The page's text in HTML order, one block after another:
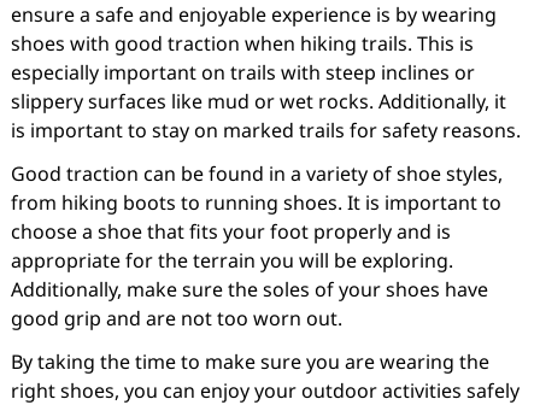
ensure a safe and enjoyable experience is by wearing
shoes with good traction when hiking trails. This is
especially important on trails with steep inclines or
slippery surfaces like mud or wet rocks. Additionally, it
is important to stay on marked trails for safety reasons.
Good traction can be found in a variety of shoe styles,
from hiking boots to running shoes. It is important to
choose a shoe that fits your foot properly and is
appropriate for the terrain you will be exploring.
Additionally, make sure the soles of your shoes have
good grip and are not too worn out.
By taking the time to make sure you are wearing the
right shoes, you can enjoy your outdoor activities safely